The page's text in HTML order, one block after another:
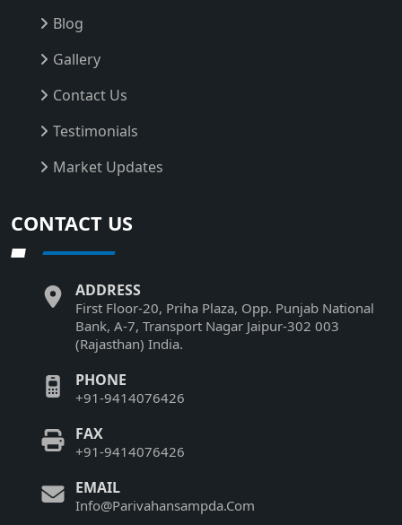
Blog
Gallery
Contact Us
Testimonials
Market Updates
CONTACT US
ADDRESS
First Floor-20, Priha Plaza, Opp. Punjab National
Bank, A-7, Transport Nagar Jaipur-302 003
(Rajasthan) India.
PHONE
+91-9414076426
FAX
+91-9414076426
EMAIL
Info@Parivahansampda.Com